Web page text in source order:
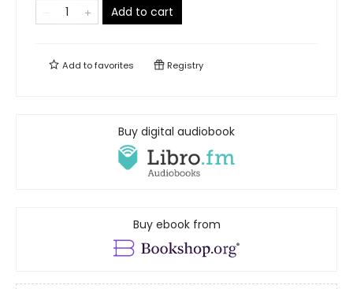
Add to cart
Add tofavorites Registry
Buy digital audiobook
Buy ebook from